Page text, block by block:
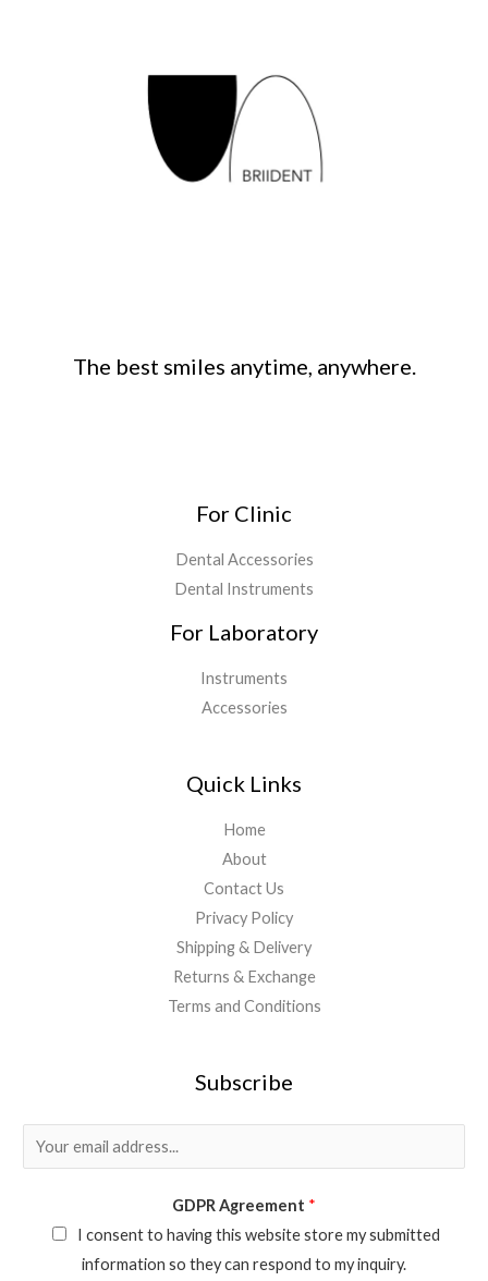
The best smiles anytime, anywhere.
For Clinic
Dental Accessories
Dental Instruments
For Laboratory
Instruments
Accessories
Quick Links
Home
About
Contact Us
Privacy Policy
Shipping & Delivery
Returns & Exchange
Terms and Conditions
Subscribe
m
GDPR Agreement *
I consent to having this website store my submitted
information so they can respond to my inquiry.